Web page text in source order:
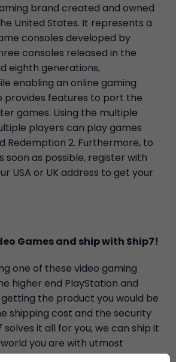
brand created and owned
United States. It represents a
consoles developed by
consoles released in the
eighth generations,
enabling an online gaming
provides features to port the
games. Using the multiple
players can play games
Redemption 2. Furthermore, to
soon as possible, register with
USA or UK address to get your
Games and ship with Ship7!
one of these video gaming
higher end PlayStation and
the product you would be
shipping cost and the security
solves it all for you, we can ship it
you are with utmost
along with other value-added